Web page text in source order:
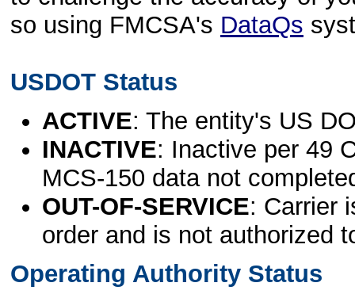
so using FMCSA's DataQs
USDOT Status
ACTIVE: The entity's US
INACTIVE: Inactive per 49
MCS-150 data not
OUT-OF-SERVICE: Carrier
order and is not authorized
Operating Authority Status